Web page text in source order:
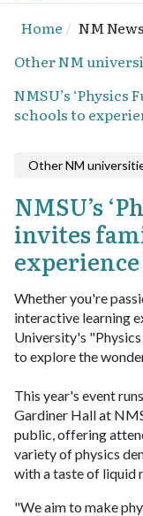
Home
NM News
Other NM
NMSU’s ‘Physics
schools to
Other NM
NMSU’s
invites
Whether you're
interactive learning
University's
to explore the
This year's event
Gardiner Hall at
public, offering
variety of physics
with a taste of liquid
"We aim to make